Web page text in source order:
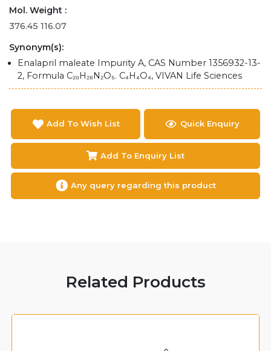
Mol. Weight :
376.45 116.07
Synonym(s):
Enalapril maleate Impurity A, CAS Number 1356932-13-
2, Formula C₂₀H₂₈N₂O₅. C₄H₄O₄, VIVAN Life Sciences
Add To Wish List Quick Enquiry
Add To Enquiry List
Any query regarding this product
Related Products